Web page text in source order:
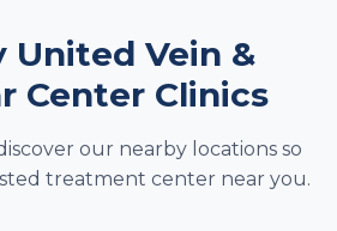
United Vein &
Center Clinics
our nearby locations so
treatment center near you.